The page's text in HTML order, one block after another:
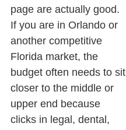
page are actually good.
If you are in Orlando or
another competitive
Florida market, the
budget often needs to sit
closer to the middle or
upper end because
clicks in legal, dental,